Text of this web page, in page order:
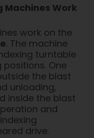
Machines Work
work on the
. The machine
turntable
positions. One
the blast
unloading,
inside the blast
and
drive.